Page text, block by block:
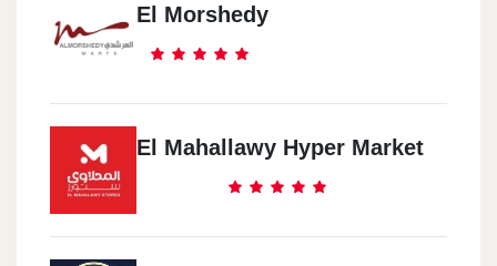
El Morshedy
El Mahallawy Hyper Market